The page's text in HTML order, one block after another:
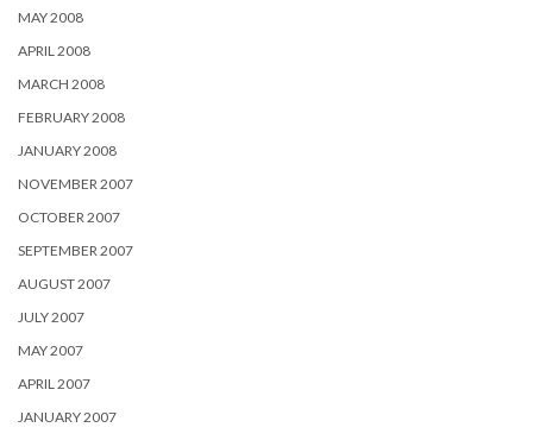
MAY 2008
APRIL 2008
MARCH 2008
FEBRUARY 2008
JANUARY 2008
NOVEMBER 2007
OCTOBER 2007
SEPTEMBER 2007
AUGUST 2007
JULY 2007
MAY 2007
APRIL 2007
JANUARY 2007